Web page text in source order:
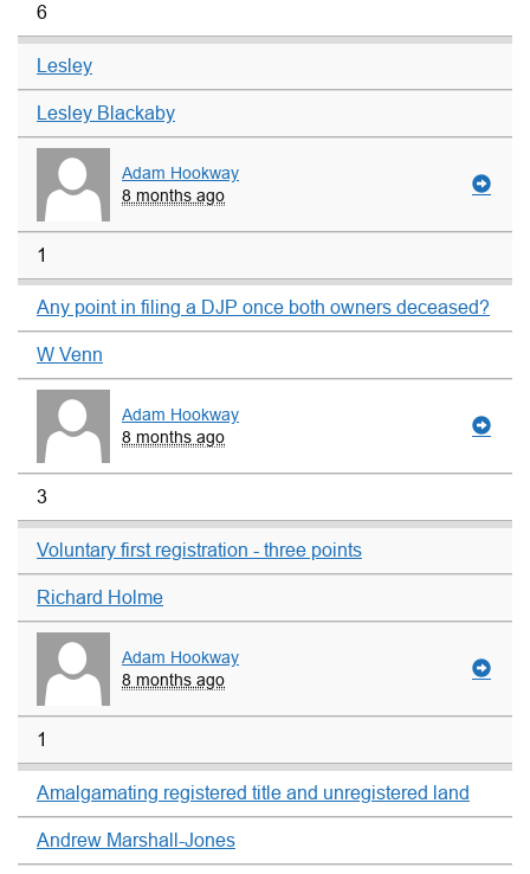
6
Lesley
Lesley Blackaby
Adam Hookway
8 months ago
1
Any point in filing a DJP once both owners deceased?
W Venn
Adam Hookway
8 months ago
3
Voluntary first registration - three points
Richard Holme
Adam Hookway
8 months ago
1
Amalgamating registered title and unregistered land
Andrew Marshall-Jones